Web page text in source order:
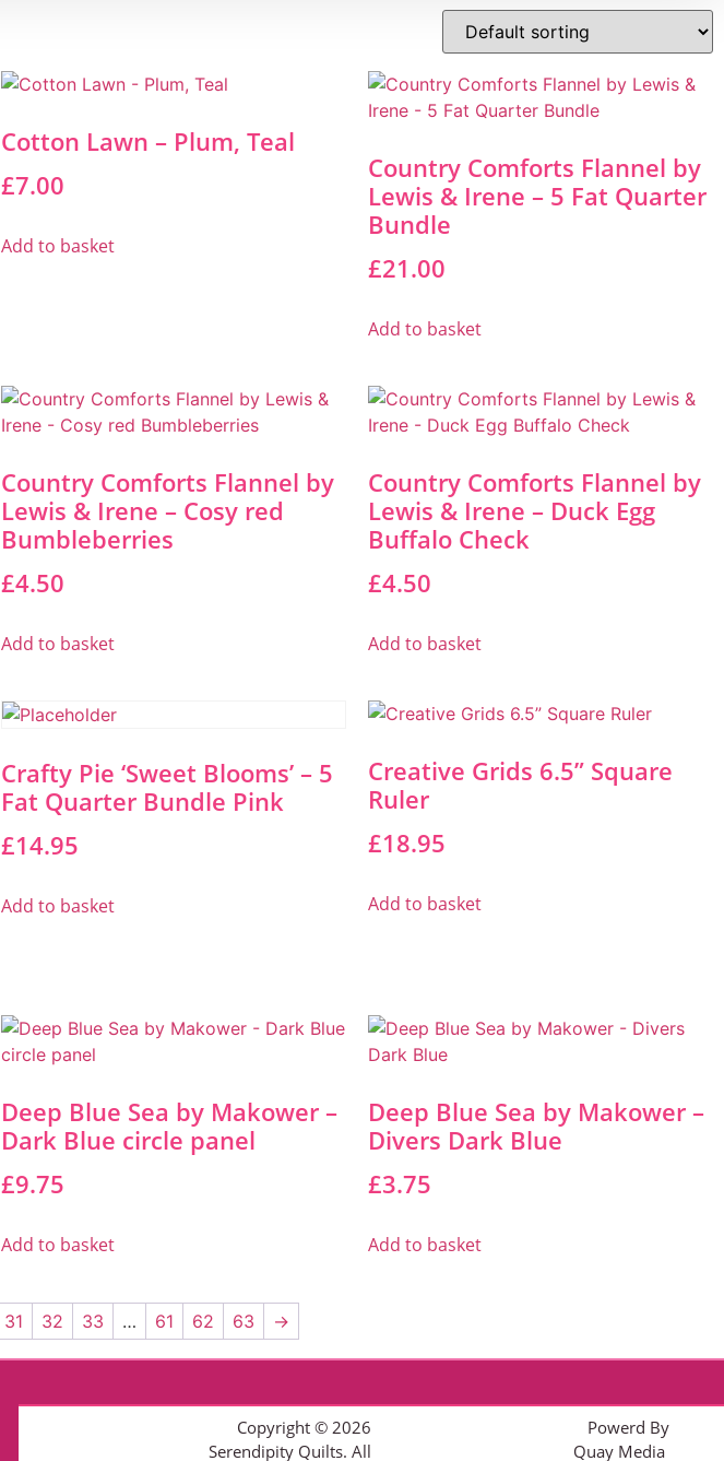
Cotton Lawn – Plum, Teal
£7.00
Add to basket
Country Comforts Flannel by
Lewis & Irene – 5 Fat Quarter
Bundle
£21.00
Add to basket
Country Comforts Flannel by
Lewis & Irene – Cosy red
Bumbleberries
£4.50
Add to basket
Country Comforts Flannel by
Lewis & Irene – Duck Egg
Buffalo Check
£4.50
Add to basket
Crafty Pie ‘Sweet Blooms’ – 5
Fat Quarter Bundle Pink
£14.95
Add to basket
Creative Grids 6.5” Square
Ruler
£18.95
Add to basket
Deep Blue Sea by Makower –
Dark Blue circle panel
£9.75
Add to basket
Deep Blue Sea by Makower –
Divers Dark Blue
£3.75
Add to basket
31 32 33 … 61 62 63 →
Copyright © 2026
Serendipity Quilts. All
Powerd By
Quay Media